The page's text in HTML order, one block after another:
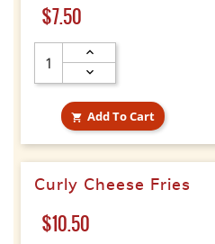
Price
$7.50
 Add To Cart
Curly Cheese Fries
Price
$10.50